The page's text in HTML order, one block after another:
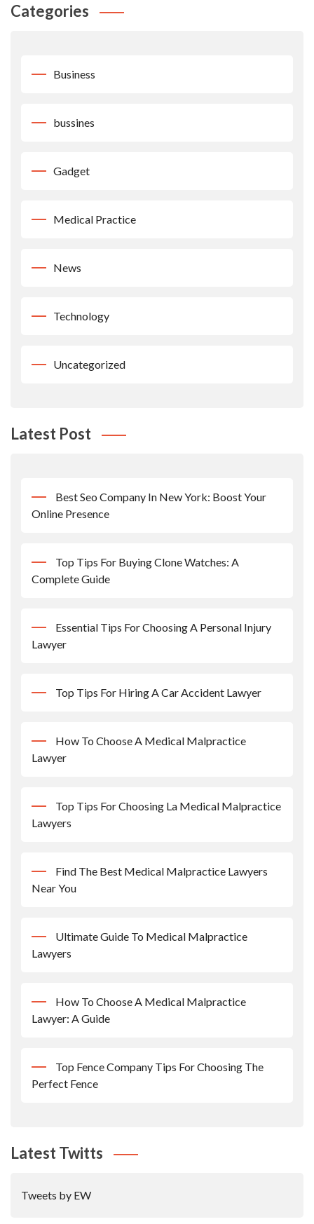
Categories
Business
bussines
Gadget
Medical Practice
News
Technology
Uncategorized
Latest Post
Best Seo Company In New York: Boost Your
Online Presence
Top Tips For Buying Clone Watches: A
Complete Guide
Essential Tips For Choosing A Personal Injury
Lawyer
Top Tips For Hiring A Car Accident Lawyer
How To Choose A Medical Malpractice
Lawyer
Top Tips For Choosing La Medical Malpractice
Lawyers
Find The Best Medical Malpractice Lawyers
Near You
Ultimate Guide To Medical Malpractice
Lawyers
How To Choose A Medical Malpractice
Lawyer: A Guide
Top Fence Company Tips For Choosing The
Perfect Fence
Latest Twitts
Tweets by EW